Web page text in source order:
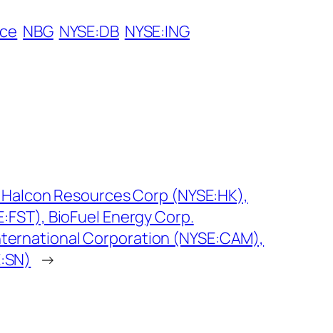
NBG NYSE:DB NYSE:ING
Resources Corp (NYSE:HK),
BioFuel Energy Corp.
Corporation (NYSE:CAM),
→